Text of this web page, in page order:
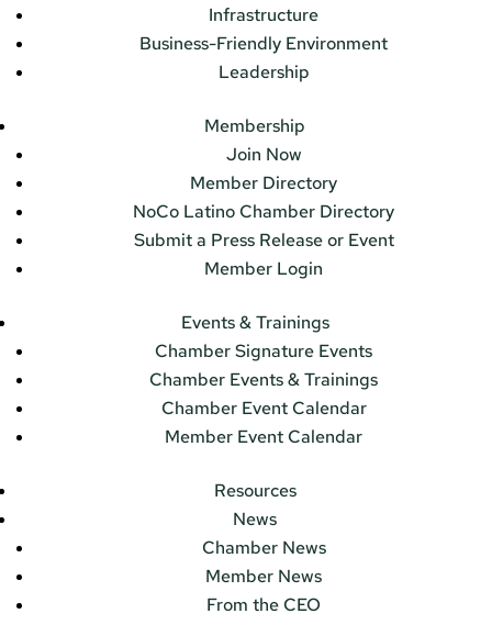
Infrastructure
Business-Friendly Environment
Leadership
Membership
Join Now
Member Directory
NoCo Latino Chamber Directory
Submit a Press Release or Event
Member Login
Events & Trainings
Chamber Signature Events
Chamber Events & Trainings
Chamber Event Calendar
Member Event Calendar
Resources
News
Chamber News
Member News
From the CEO